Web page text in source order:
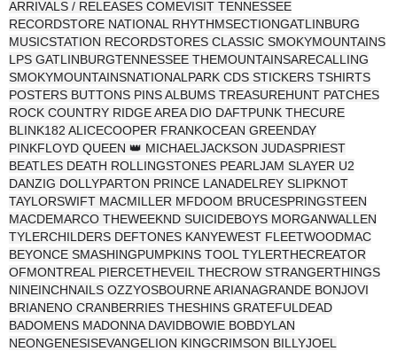
ARRIVALS / RELEASES COMEVISIT TENNESSEE
RECORDSTORE NATIONAL RHYTHMSECTIONGATLINBURG
MUSICSTATION RECORDSTORES CLASSIC SMOKYMOUNTAINS
LPS GATLINBURGTENNESSEE THEMOUNTAINSARECALLING
SMOKYMOUNTAINSNATIONALPARK CDS STICKERS TSHIRTS
POSTERS BUTTONS PINS ALBUMS TREASUREHUNT PATCHES
ROCK COUNTRY RIDGE AREA DIO DAFTPUNK THECURE
BLINK182 ALICECOOPER FRANKOCEAN GREENDAY
PINKFLOYD QUEEN 👑 MICHAELJACKSON JUDASPRIEST
BEATLES DEATH ROLLINGSTONES PEARLJAM SLAYER U2
DANZIG DOLLYPARTON PRINCE LANADELREY SLIPKNOT
TAYLORSWIFT MACMILLER MFDOOM BRUCESPRINGSTEEN
MACDEMARCO THEWEEKND SUICIDEBOYS MORGANWALLEN
TYLERCHILDERS DEFTONES KANYEWEST FLEETWOODMAC
BEYONCE SMASHINGPUMPKINS TOOL TYLERTHECREATOR
OFMONTREAL PIERCETHEVEIL THECROW STRANGERTHINGS
NINEINCHNAILS OZZYOSBOURNE ARIANAGRANDE BONJOVI
BRIANENO CRANBERRIES THESHINS GRATEFULDEAD
BADOMENS MADONNA DAVIDBOWIE BOBDYLAN
NEONGENESISEVANGELION KINGCRIMSON BILLYJOEL